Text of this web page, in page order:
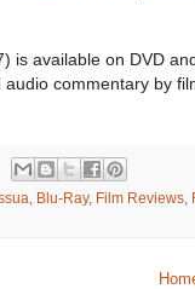
is available on DVD
commentary by
Blu-Ray, Film Reviews